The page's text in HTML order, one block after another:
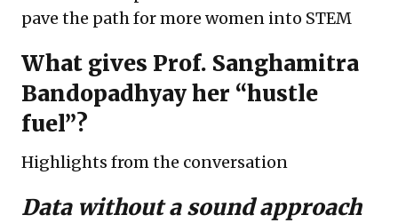
pave the path for more women into STEM
What gives Prof. Sanghamitra
Bandopadhyay her “hustle
fuel”?
Highlights from the conversation
Data without a sound approach